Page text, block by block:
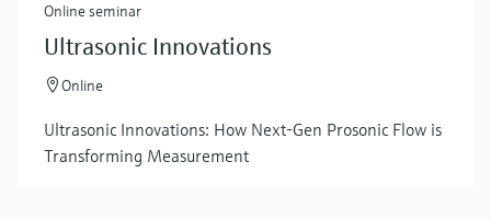
Online seminar
Ultrasonic Innovations
Online
Ultrasonic Innovations: How Next-Gen Prosonic Flow is
Transforming Measurement